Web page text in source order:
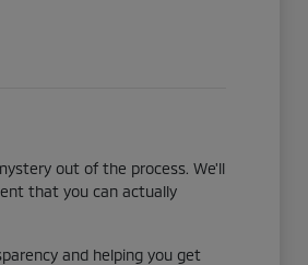
out of the process. We'll
that you can actually
and helping you get